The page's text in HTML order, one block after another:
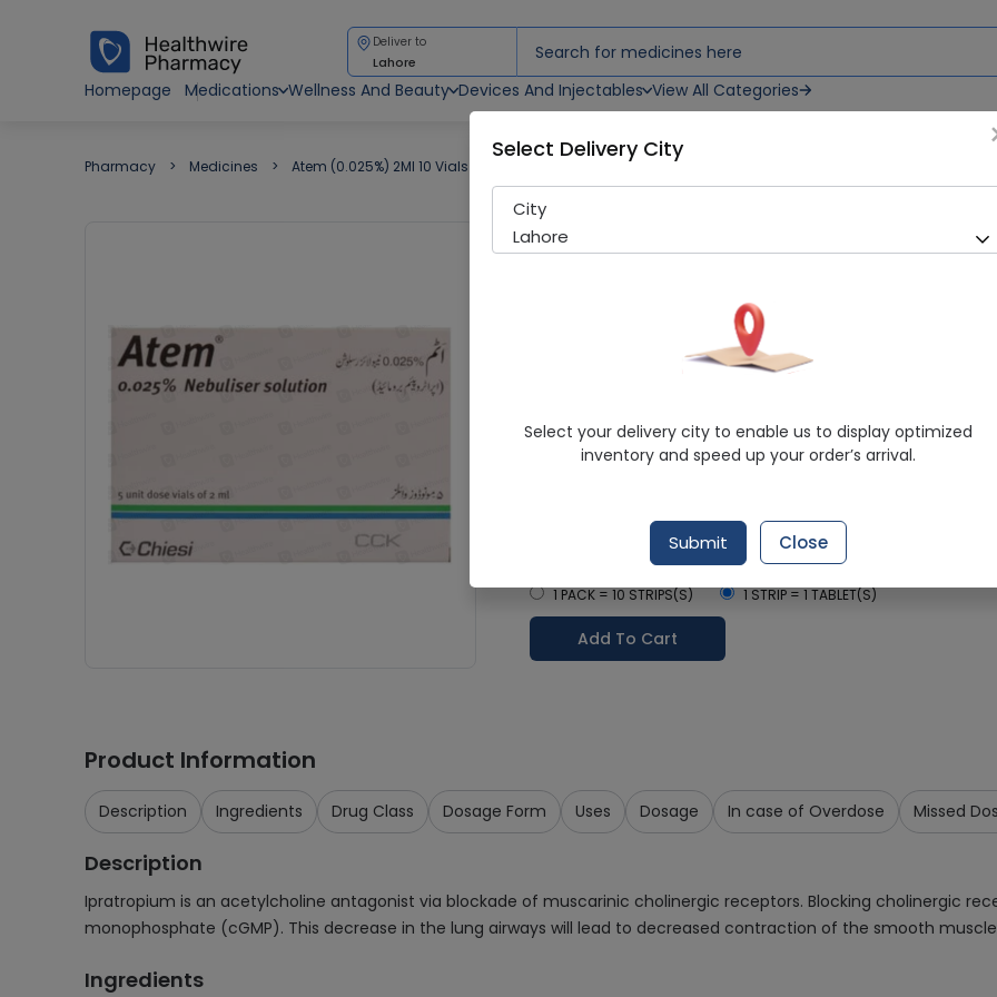
Deliver to
Lahore
Homepage
Medications Wellness And Beauty Devices And Injectables View All Categories
Pharmacy Medicines Atem (0.025%) 2Ml 10 Vials Nebuliser Solutions
Atem (0.025%) 2Ml 10 Vials
294 successful orders
Chiesi Pharmaceuticals (Pvt) Ltd
Ipratropium Bromide
4.9/5
Delivery by Today, 04:00 pm - 07:00 pm
Select Pack Size
1 PACK = 10 STRIPS(S) 1 STRIP = 1 TABLET(S)
Add To Cart
Product Information
Description Ingredients Drug Class Dosage Form Uses Dosage In case of Overdose Missed
Description
Ipratropium is an acetylcholine antagonist via blockade of muscarinic cholinergic receptors. Blocking cholinergic
monophosphate (cGMP). This decrease in the lung airways will lead to decreased contraction of the smooth
Ingredients
Select Delivery City
City
Lahore
Select your delivery city to enable us to display optimized
inventory and speed up your order’s arrival.
Submit Close